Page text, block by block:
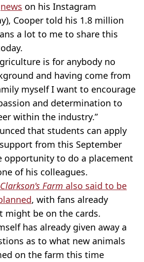
news on his Instagram
Cooper told his 1.8 million
a lot to me to share this
is for anybody no
and having come from
myself I want to encourage
and determination to
within the industry.”
that students can apply
from this September
opportunity to do a placement
of his colleagues.
Clarkson's Farm also said to be
, with fans already
might be on the cards.
has already given away a
as to what new animals
on the farm this time